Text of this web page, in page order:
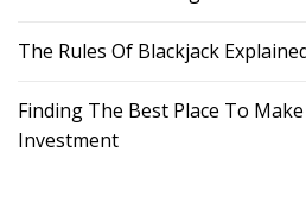
The Rules Of Blackjack
Finding The Best Place To
Investment